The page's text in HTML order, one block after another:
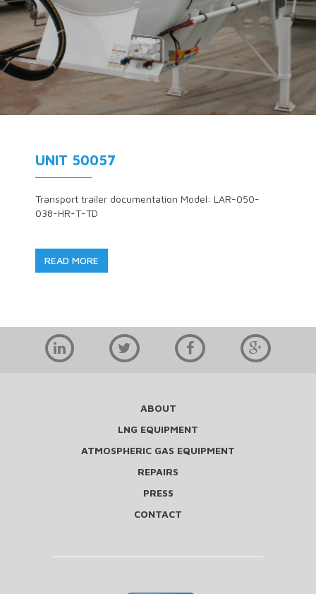
UNIT 50057
Transport trailer documentation Model: LAR-050-
038-HR-T-TD
READ MORE
ABOUT
LNG EQUIPMENT
ATMOSPHERIC GAS EQUIPMENT
REPAIRS
PRESS
CONTACT